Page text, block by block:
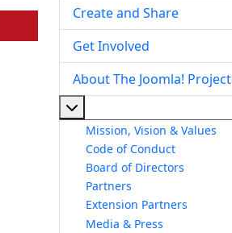
Create and Share
Get Involved
About The Joomla! Project
Mission, Vision & Values
Code of Conduct
Board of Directors
Partners
Extension Partners
Media & Press